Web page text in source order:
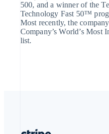
500, and a winner of the
Technology Fast 50™
Most recently, the
Company’s World’s Most
list.
ไทยEnglish
Tsjechië
English
Vasteland van China